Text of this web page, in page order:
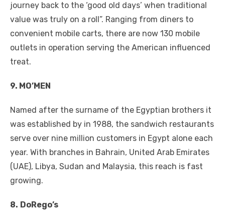
journey back to the ‘good old days’ when traditional
value was truly on a roll”. Ranging from diners to
convenient mobile carts, there are now 130 mobile
outlets in operation serving the American influenced
treat.
9. MO’MEN
Named after the surname of the Egyptian brothers it
was established by in 1988, the sandwich restaurants
serve over nine million customers in Egypt alone each
year. With branches in Bahrain, United Arab Emirates
(UAE), Libya, Sudan and Malaysia, this reach is fast
growing.
8. DoRego’s